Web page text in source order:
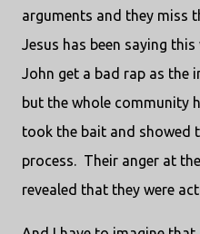
arguments and they miss
Jesus has been saying
John get a bad rap as the
but the whole community
took the bait and showed
process. Their anger at
revealed that they were